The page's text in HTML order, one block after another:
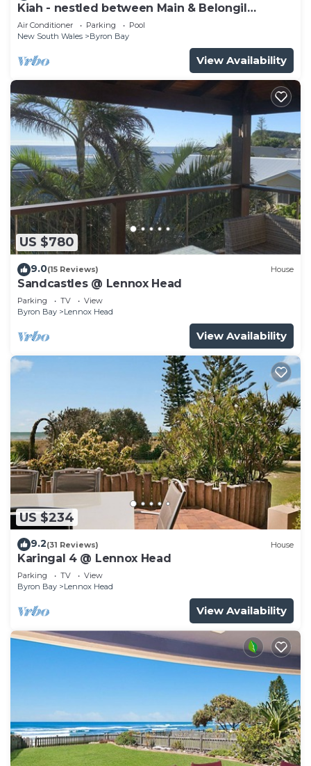
Kiah - nestled between Main & Belongil
Beaches
Air Conditioner Parking
Pool
New South Wales
Byron Bay
View Availability
US $780
9.0(15 Reviews) House
Sandcastles @ Lennox Head
Parking TV
View
Byron Bay
Lennox Head
View Availability
US $234
9.2(31 Reviews) House
Karingal 4 @ Lennox Head
Parking TV
View
Byron Bay
Lennox Head
View Availability